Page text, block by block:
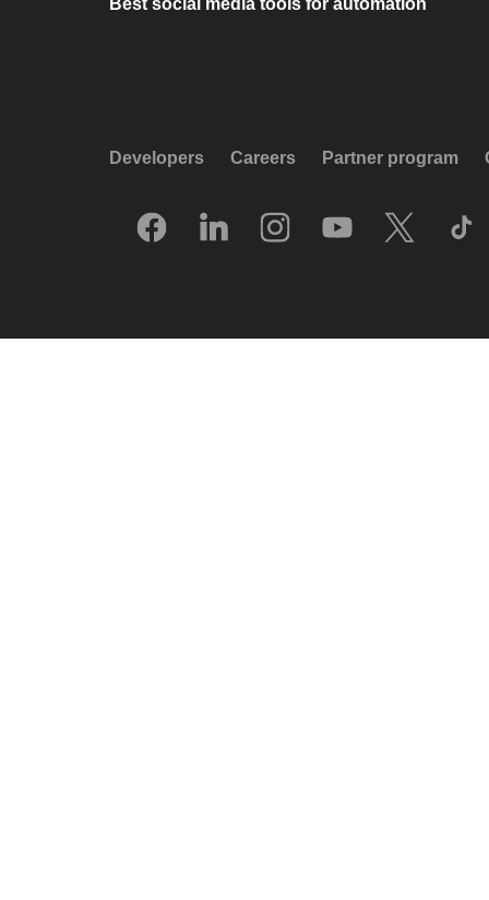
Best social media tools for automation
Developers Careers Partner program